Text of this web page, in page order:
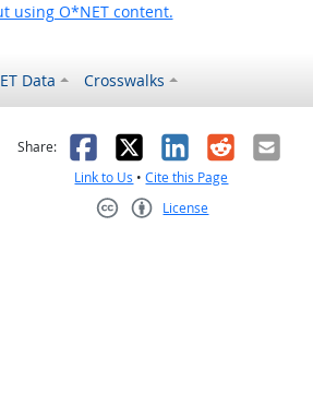
using O*NET content.
Data Crosswalks
helpful
Share: Facebook
X LinkedIn
RedditEmail
Link to Us •Cite this Page
License